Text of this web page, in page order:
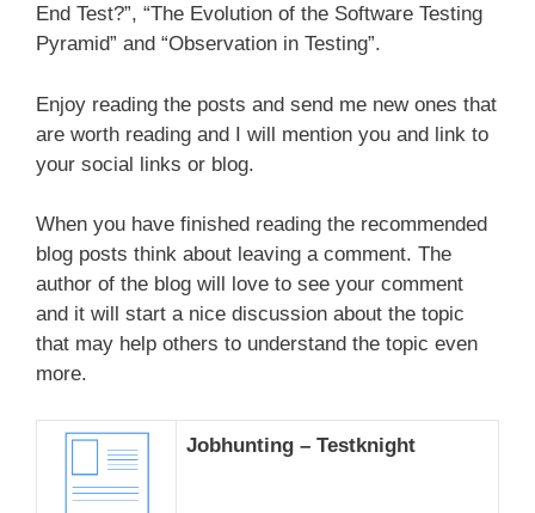
End Test?”, “The Evolution of the Software Testing
Pyramid” and “Observation in Testing”.
Enjoy reading the posts and send me new ones that
are worth reading and I will mention you and link to
your social links or blog.
When you have finished reading the recommended
blog posts think about leaving a comment. The
author of the blog will love to see your comment
and it will start a nice discussion about the topic
that may help others to understand the topic even
more.
Jobhunting – Testknight